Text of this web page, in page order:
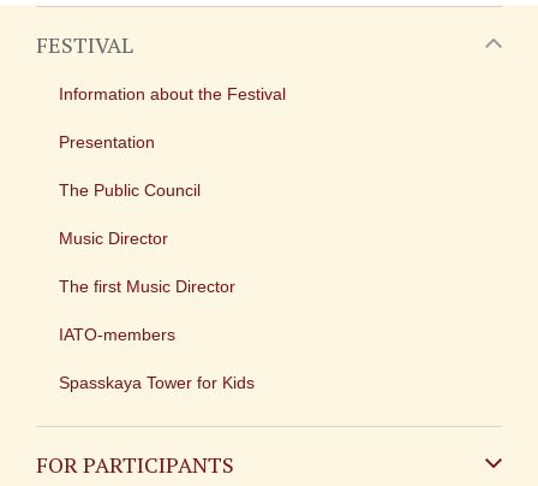
FESTIVAL
Information about the Festival
Presentation
The Public Council
Music Director
The first Music Director
IATO-members
Spasskaya Tower for Kids
FOR PARTICIPANTS